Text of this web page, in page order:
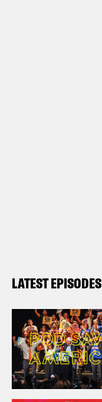
LATEST EPISODES